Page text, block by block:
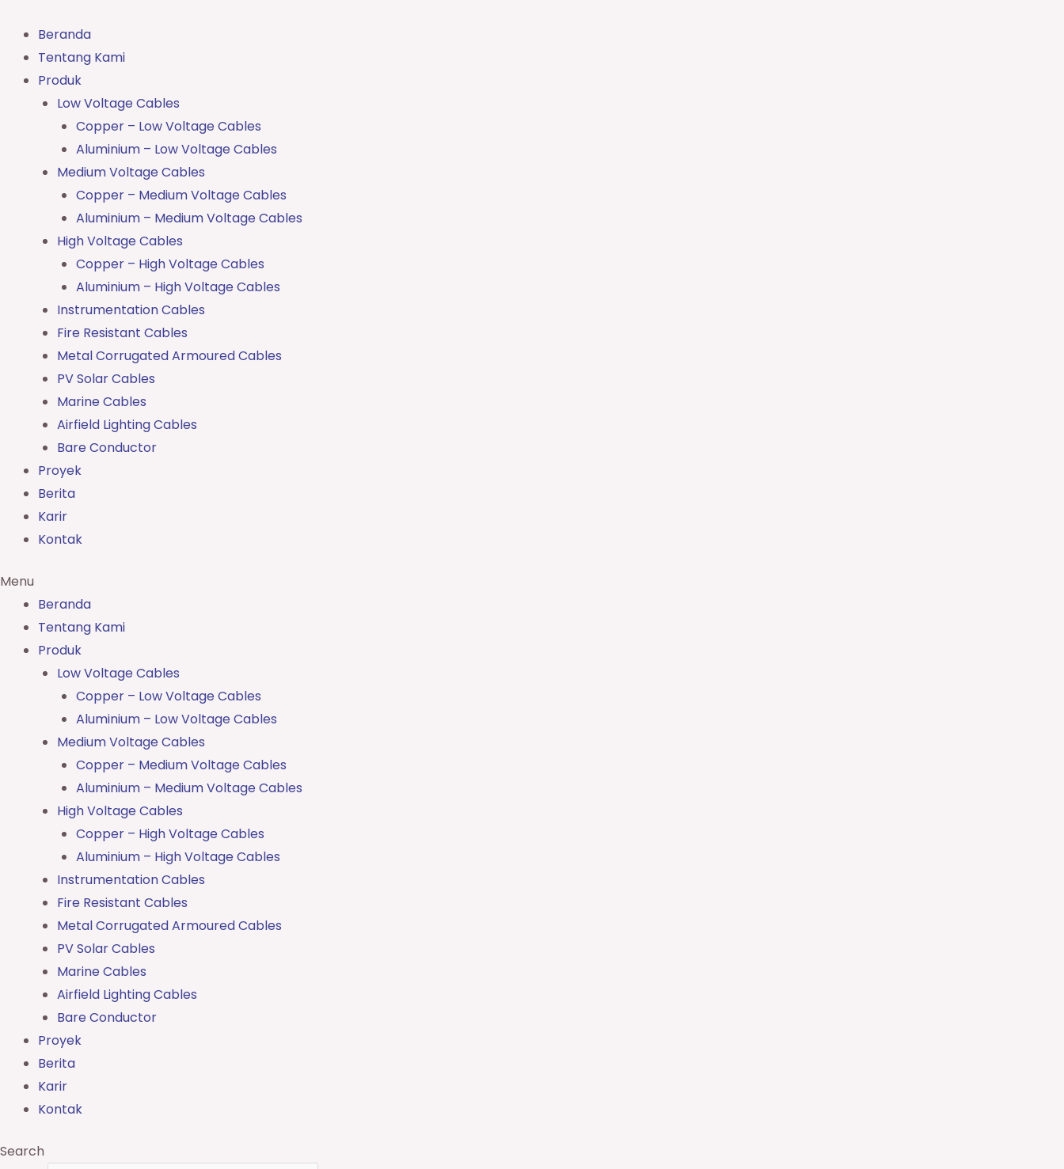
konten
Beranda
Tentang Kami
Produk
Low Voltage Cables
Copper – Low Voltage Cables
Aluminium – Low Voltage Cables
Medium Voltage Cables
Copper – Medium Voltage Cables
Aluminium – Medium Voltage Cables
High Voltage Cables
Copper – High Voltage Cables
Aluminium – High Voltage Cables
Instrumentation Cables
Fire Resistant Cables
Metal Corrugated Armoured Cables
PV Solar Cables
Marine Cables
Airfield Lighting Cables
Bare Conductor
Proyek
Berita
Karir
Kontak
Menu
Beranda
Tentang Kami
Produk
Low Voltage Cables
Copper – Low Voltage Cables
Aluminium – Low Voltage Cables
Medium Voltage Cables
Copper – Medium Voltage Cables
Aluminium – Medium Voltage Cables
High Voltage Cables
Copper – High Voltage Cables
Aluminium – High Voltage Cables
Instrumentation Cables
Fire Resistant Cables
Metal Corrugated Armoured Cables
PV Solar Cables
Marine Cables
Airfield Lighting Cables
Bare Conductor
Proyek
Berita
Karir
Kontak
Search